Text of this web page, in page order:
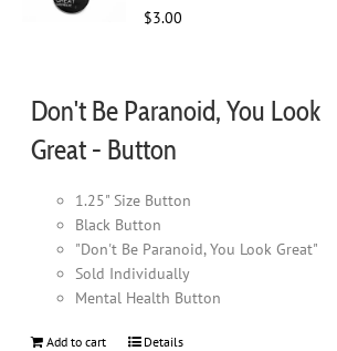
$3.00
Don't Be Paranoid, You Look
Great - Button
1.25" Size Button
Black Button
"Don't Be Paranoid, You Look Great"
Sold Individually
Mental Health Button
Add to cart Details